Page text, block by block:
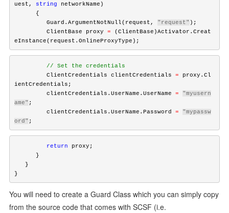
uest, string
networkName)
{
Guard.ArgumentNotNull(request, "request" );
ClientBase proxy =
(ClientBase)Activator.Creat
eInstance(request.OnlineProxyType);
// Set the credentials
ClientCredentials clientCredentials =
proxy.Cl
ientCredentials;
clientCredentials.UserName.UserName =
"myusern
ame" ;
clientCredentials.UserName.Password =
"mypassw
ord" ;
return
proxy;
}
}
}
You will need to create a Guard Class which you can simply copy
from the source code that comes with SCSF (i.e.